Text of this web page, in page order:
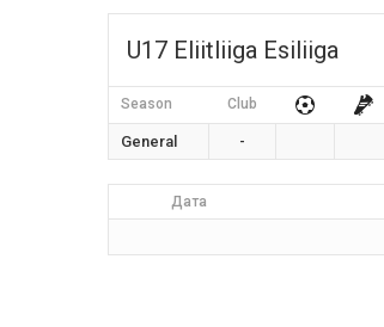
U17 Eliitliiga Esiliiga
Season Club
General -
Дата